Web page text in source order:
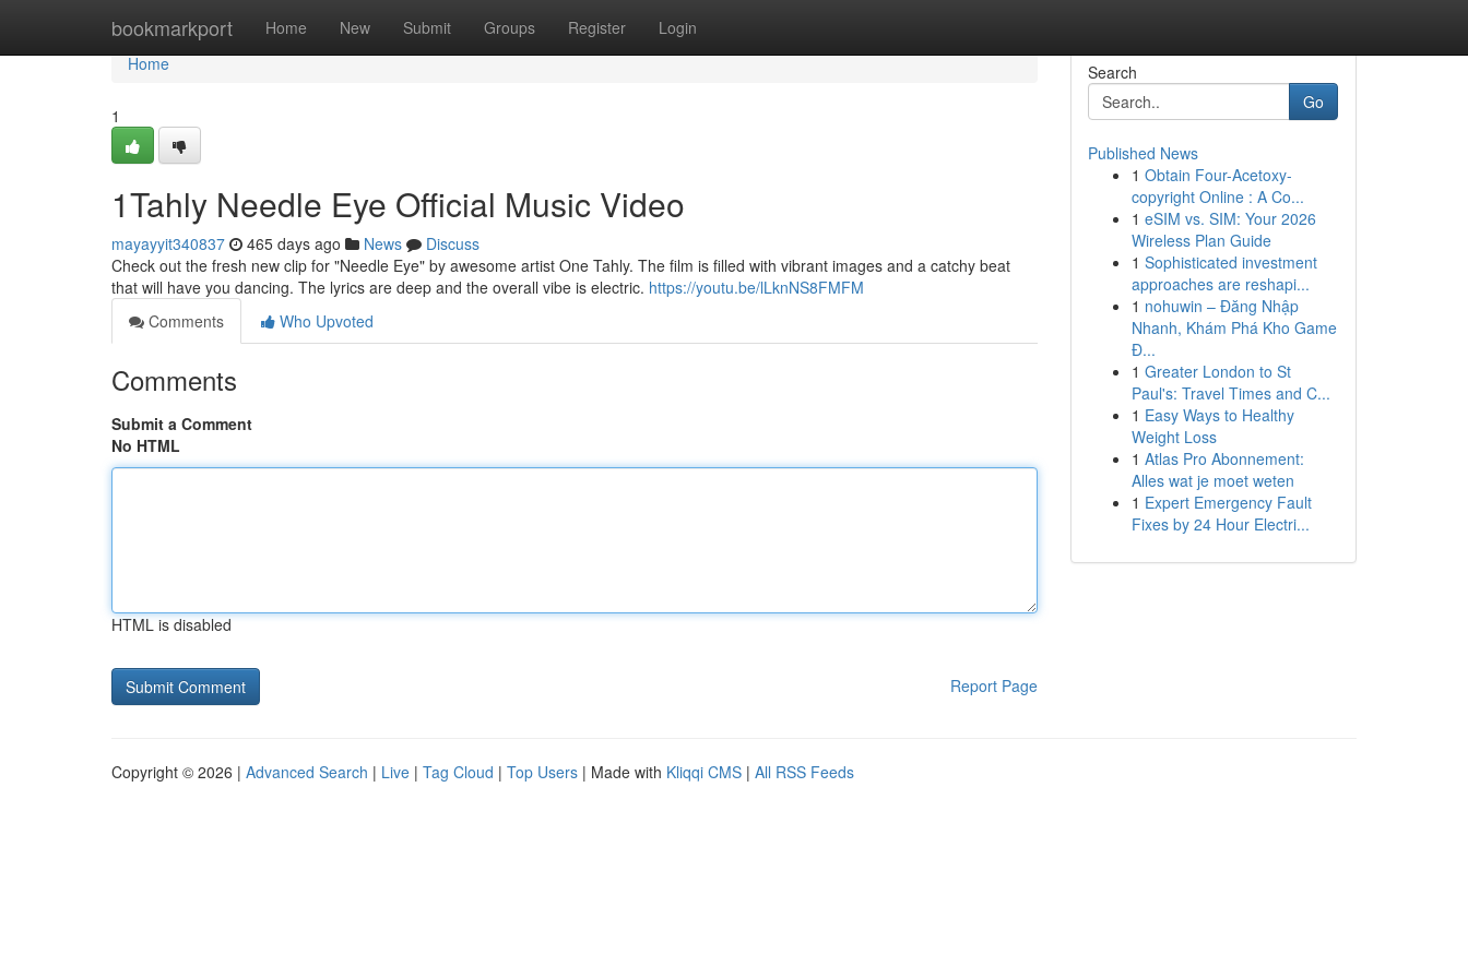
bookmarkport Home New Submit Groups Register Login
Home
Home
1
1Tahly Needle Eye Official Music Video
mayayyit340837 465 days ago News
Discuss
Check out the fresh new clip for "Needle Eye" by awesome artist One Tahly. The film is filled with vibrant images and a catchy beat
that will have you dancing. The lyrics are deep and the overall vibe is electric. https://youtu.be/lLknNS8FMFM
Comments
Who Upvoted
Comments
Submit a Comment
No HTML
HTML is disabled
Report Page
Search
Go
Published News
1 Obtain Four-Acetoxy-
copyright Online : A Co...
1 eSIM vs. SIM: Your 2026
Wireless Plan Guide
1 Sophisticated investment
approaches are reshapi...
1 nohuwin – Đăng Nhập
Nhanh, Khám Phá Kho Game
Đ...
1 Greater London to St
Paul's: Travel Times and C...
1 Easy Ways to Healthy
Weight Loss
1 Atlas Pro Abonnement:
Alles wat je moet weten
1 Expert Emergency Fault
Fixes by 24 Hour Electri...
Copyright © 2026 | Advanced Search | Live | Tag Cloud | Top Users | Made with Kliqqi CMS | All RSS Feeds